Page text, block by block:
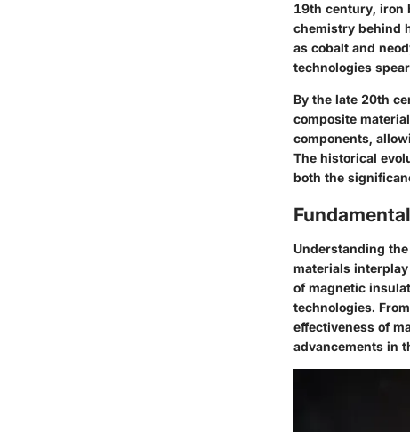
19th century, iron
chemistry behind
as cobalt and
technologies
By the late 20th
composite
components,
The historical
both the
Understanding the
materials
of magnetic
technologies.
effectiveness of
advancements in